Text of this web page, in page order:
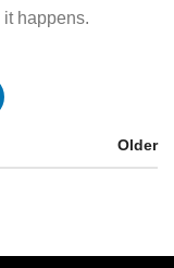
happens.
Older